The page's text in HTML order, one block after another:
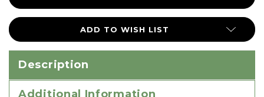
ADD TO WISH LIST
Description
Additional Information